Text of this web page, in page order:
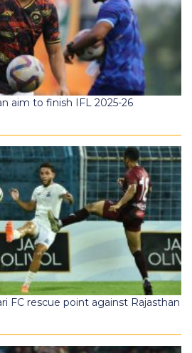
aim to finish IFL 2025-26
FC rescue point against Rajasthan